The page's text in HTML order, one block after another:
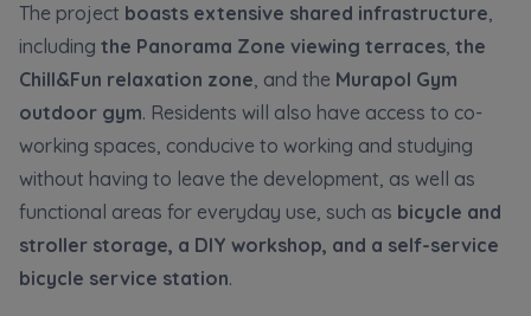
The project boasts extensive shared infrastructure,
including the Panorama Zone viewing terraces, the
Chill&Fun relaxation zone, and the Murapol Gym
outdoor gym. Residents will also have access to co-
working spaces, conducive to working and studying
without having to leave the development, as well as
functional areas for everyday use, such as bicycle and
stroller storage, a DIY workshop, and a self-service
bicycle service station.
I’m ordering a customer service in the Ukrainian
language (Замовляю контакт українською мовою)
I consent to all
We would like to inform that out of care for the...
*
Expand
Регламент надання електронних послуг товариством гк
Murapol
Зв’яжіться з нами